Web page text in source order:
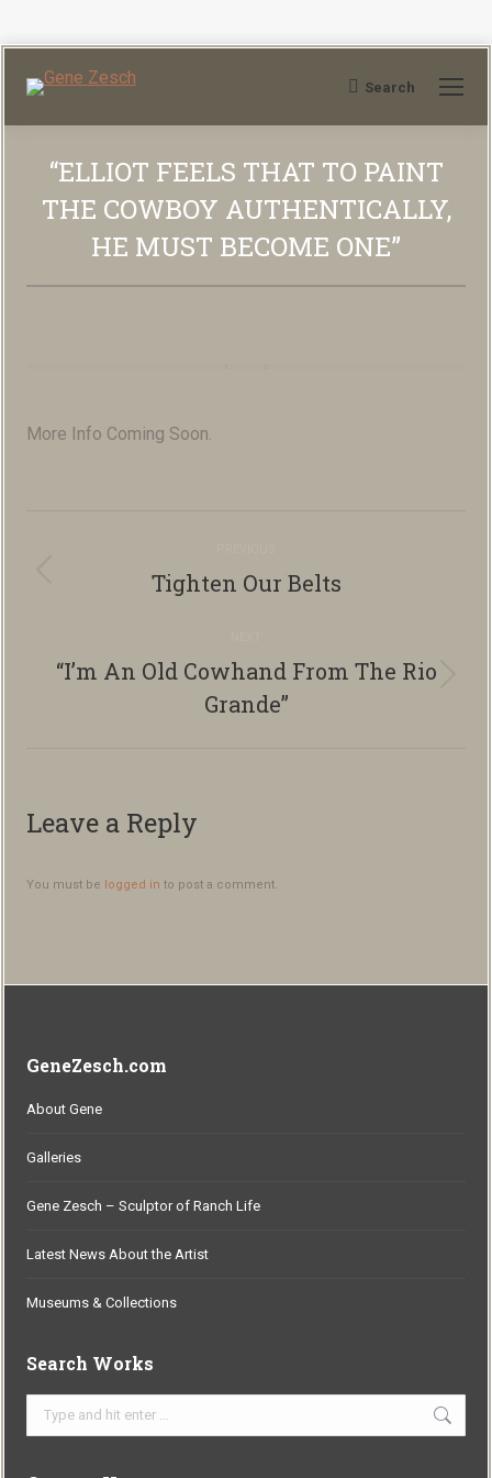
Search:
Search
“ELLIOT FEELS THAT TO PAINT
THE COWBOY AUTHENTICALLY,
HE MUST BECOME ONE”
You are here:
More Info Coming Soon.
navigation
Previous
Tighten Our Belts
Next
album:
“I’m An Old Cowhand From The Rio
Grande”
Leave a Reply
You must be logged in to post a comment.
GeneZesch.com
About Gene
Galleries
Gene Zesch – Sculptor of Ranch Life
Latest News About the Artist
Museums & Collections
Search Works
Search: